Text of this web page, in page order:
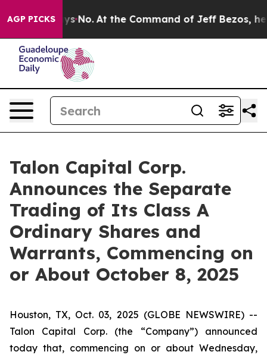
AGP PICKS
State Says No. At the Command of Jeff Bezos, he
Talon Capital Corp.
Announces the Separate
Trading of Its Class A
Ordinary Shares and
Warrants, Commencing on
or About October 8, 2025
Houston, TX, Oct. 03, 2025 (GLOBE NEWSWIRE) --
Talon Capital Corp. (the “Company”) announced
today that, commencing on or about Wednesday,